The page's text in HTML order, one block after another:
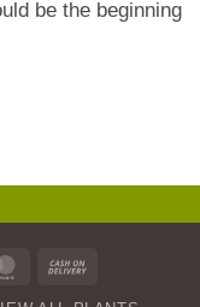
be the beginning
MasterCard